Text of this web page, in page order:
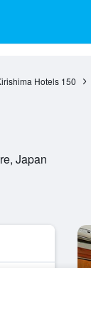
Hotels 150
Japan